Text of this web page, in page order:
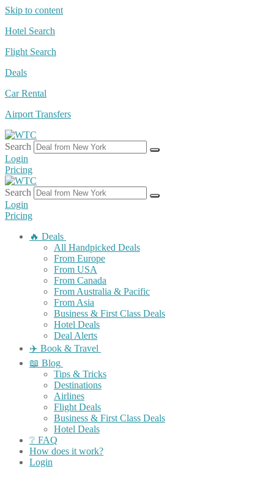
Skip to content
Hotel Search
Flight Search
Deals
Car Rental
Airport Transfers
Search
Login
Pricing
Search
Login
Pricing
🔥 Deals
All Handpicked Deals
From Europe
From USA
From Canada
From Australia & Pacific
From Asia
Business & First Class Deals
Hotel Deals
Deal Alerts
✈️ Book & Travel
📖 Blog
Tips & Tricks
Destinations
Airlines
Flight Deals
Business & First Class Deals
Hotel Deals
❔ FAQ
How does it work?
Login